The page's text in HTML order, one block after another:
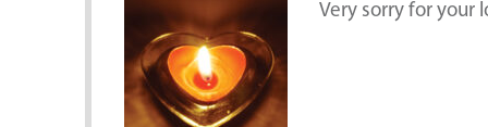
Very sorry for your